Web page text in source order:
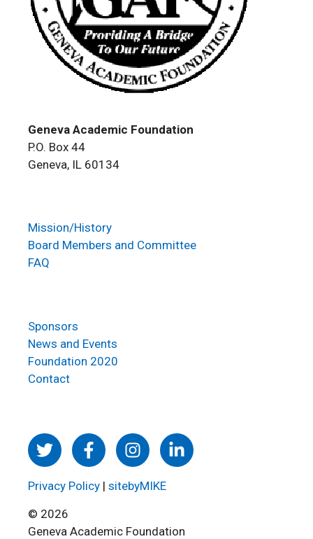
Geneva Academic Foundation
P.O. Box 44
Geneva, IL 60134
Mission/History
Board Members and Committee
FAQ
Sponsors
News and Events
Foundation 2020
Contact
Privacy Policy | sitebyMIKE
© 2026
Geneva Academic Foundation